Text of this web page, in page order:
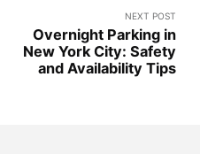
NEXT POST
Overnight Parking in
New York City: Safety
and Availability Tips